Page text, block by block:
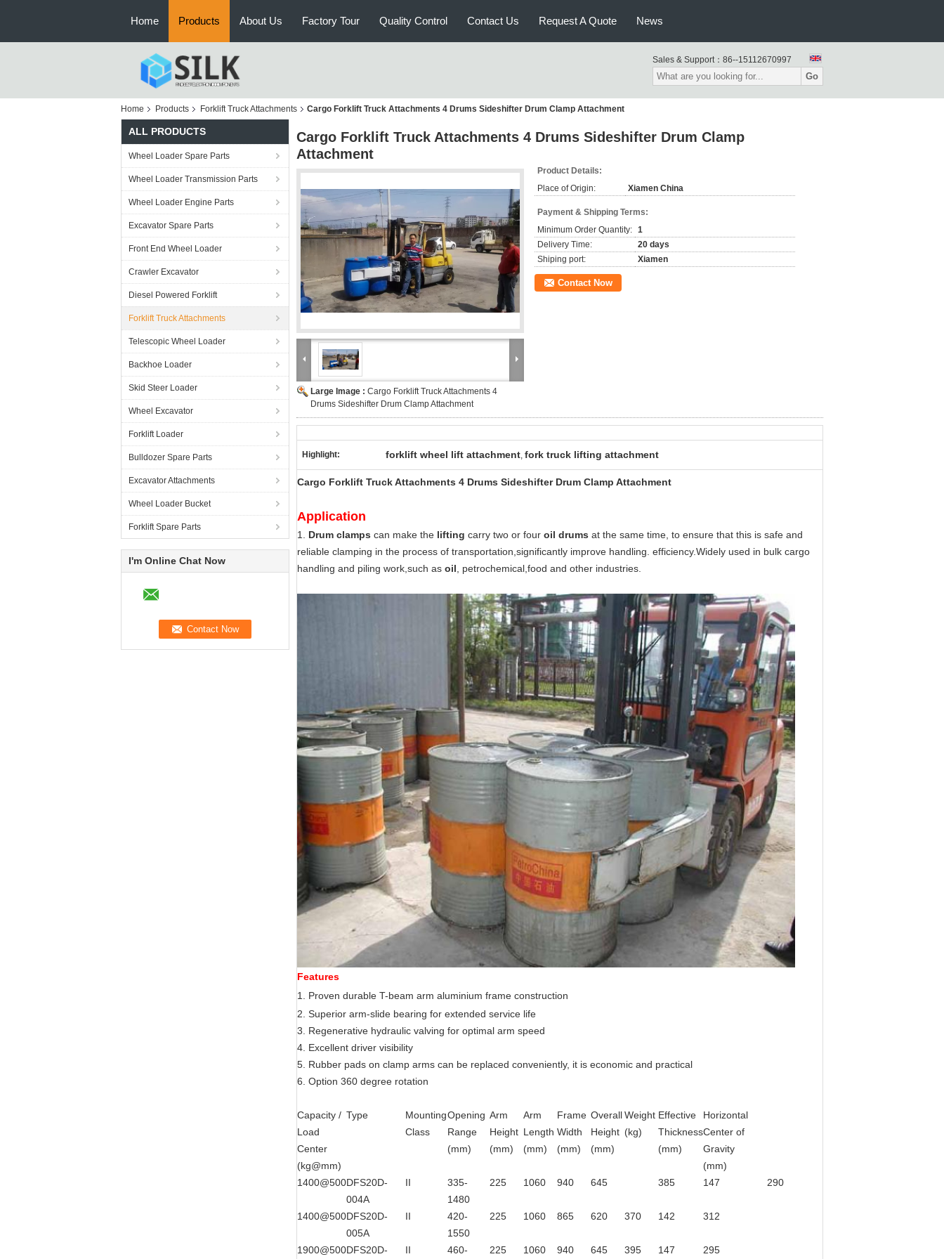
Home Products About Us Factory Tour Quality Control Contact Us Request A Quote News
Sales & Support： 86--15112670997
Go
Home Products Forklift Truck Attachments Cargo Forklift Truck Attachments 4 Drums Sideshifter Drum Clamp Attachment
ALL PRODUCTS
Wheel Loader Spare Parts
Wheel Loader Transmission Parts
Wheel Loader Engine Parts
Excavator Spare Parts
Front End Wheel Loader
Crawler Excavator
Diesel Powered Forklift
Forklift Truck Attachments
Telescopic Wheel Loader
Backhoe Loader
Skid Steer Loader
Wheel Excavator
Forklift Loader
Bulldozer Spare Parts
Excavator Attachments
Wheel Loader Bucket
Forklift Spare Parts
I'm Online Chat Now
Cargo Forklift Truck Attachments 4 Drums Sideshifter Drum Clamp
Attachment
Large Image : Cargo Forklift Truck Attachments 4
Drums Sideshifter Drum Clamp Attachment
Product Details:
Place of Origin:
Xiamen China
Payment & Shipping Terms:
Minimum Order Quantity: 1
Delivery Time:
20 days
Shiping port:
Xiamen
Contact Now
Highlight: forklift wheel lift attachment, fork truck lifting attachment
Cargo Forklift Truck Attachments 4 Drums Sideshifter Drum Clamp Attachment
Application
1. Drum clamps can make the lifting carry two or four oil drums at the same time, to ensure that this is safe and
reliable clamping in the process of transportation,significantly improve handling. efficiency.Widely used in bulk cargo
handling and piling work,such as oil , petrochemical,food and other industries.
Features
1. Proven durable T-beam arm aluminium frame construction
2. Superior arm-slide bearing for extended service life
3. Regenerative hydraulic valving for optimal arm speed
4. Excellent driver visibility
5. Rubber pads on clamp arms can be replaced conveniently, it is economic and practical
6. Option 360 degree rotation
Capacity /
Load
Center
(kg@mm)
Type
Mounting
Class
Opening
Range
(mm)
Arm
Height
(mm)
Arm
Length
(mm)
Frame
Width
(mm)
Overall
Height
(mm)
Weight
(kg)
Effective
Thickness
(mm)
Horizontal
Center of
Gravity
(mm)
1400@500DFS20D-
004A
II
335-
1480
225 1060 940 645 385 147 290
1400@500DFS20D-
005A
II
420-
1550
225 1060 865 620 370 142 312
1900@500DFS20D-
II
460-
225 1060 940 645 395 147 295